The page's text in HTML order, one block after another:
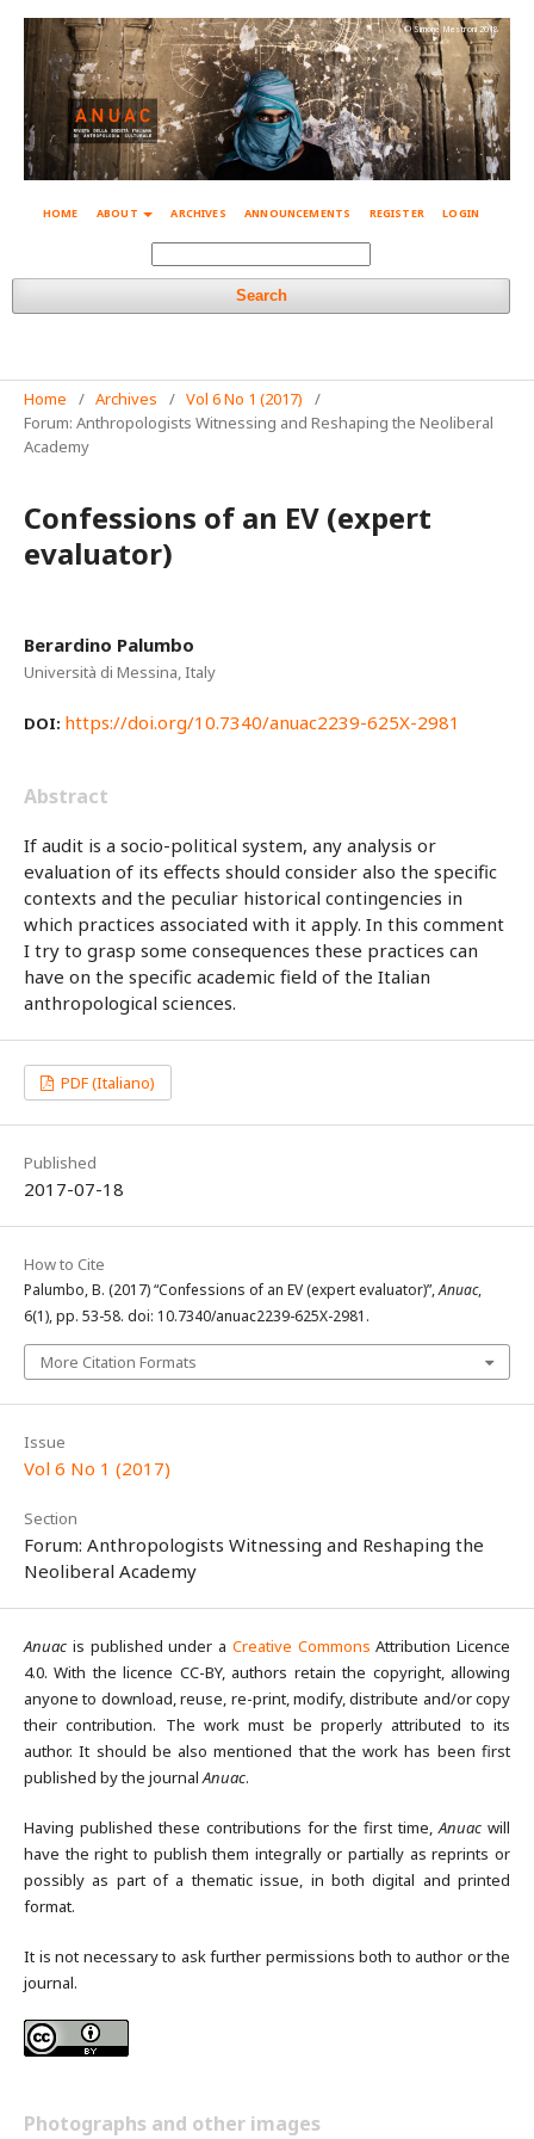
HOME ABOUT ARCHIVES ANNOUNCEMENTS REGISTER LOGIN
Search
© Simone Mestroni 2018
Home / Archives / Vol 6 No 1 (2017)
/
Forum: Anthropologists Witnessing and Reshaping the Neoliberal
Academy
Confessions of an EV (expert
evaluator)
Berardino Palumbo
Università di Messina, Italy
DOI: https://doi.org/10.7340/anuac2239-625X-2981
Abstract
If audit is a socio-political system, any analysis or
evaluation of its effects should consider also the specific
contexts and the peculiar historical contingencies in
which practices associated with it apply. In this comment
I try to grasp some consequences these practices can
have on the specific academic field of the Italian
anthropological sciences.
PDF (Italiano)
Published
2017-07-18
How to Cite
Palumbo, B. (2017) “Confessions of an EV (expert evaluator)”,Anuac,
6(1), pp. 53-58. doi: 10.7340/anuac2239-625X-2981.
More Citation Formats
Issue
Vol 6 No 1 (2017)
Section
Forum: Anthropologists Witnessing and Reshaping the
Neoliberal Academy
Anuac is published under a Creative Commons Attribution Licence
4.0. With the licence CC-BY, authors retain the copyright, allowing
anyone to download, reuse, re-print, modify, distribute and/or copy
their contribution. The work must be properly attributed to its
author. It should be also mentioned that the work has been first
published by the journal Anuac.
Having published these contributions for the first time,Anuac will
have the right to publish them integrally or partially as reprints or
possibly as part of a thematic issue, in both digital and printed
format.
It is not necessary to ask further permissions both to author or the
journal.
Photographs and other images